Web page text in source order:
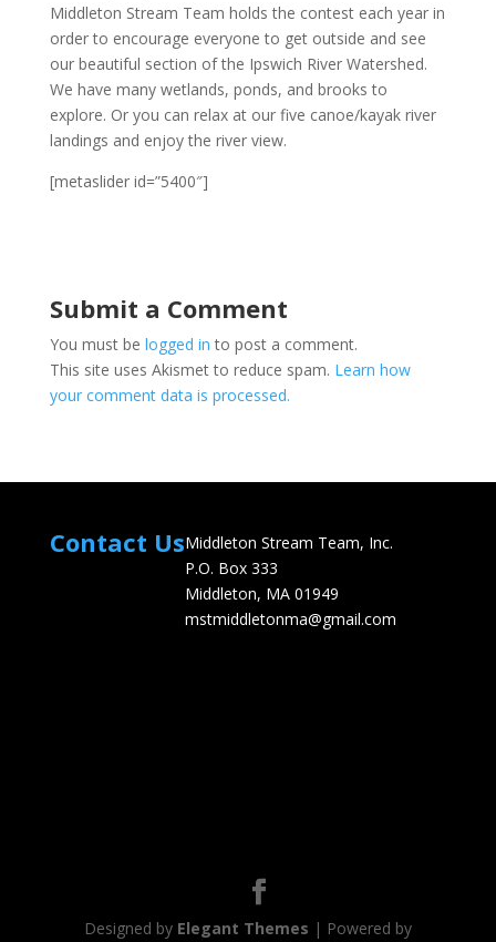
Middleton Stream Team holds the contest each year in
order to encourage everyone to get outside and see
our beautiful section of the Ipswich River Watershed.
We have many wetlands, ponds, and brooks to
explore. Or you can relax at our five canoe/kayak river
landings and enjoy the river view.
[metaslider id=”5400″]
Submit a Comment
You must be logged in to post a comment.
This site uses Akismet to reduce spam. Learn how
your comment data is processed.
Contact UsMiddleton Stream Team, Inc.
P.O. Box 333
Middleton, MA 01949
mstmiddletonma@gmail.com
Designed by Elegant Themes | Powered by